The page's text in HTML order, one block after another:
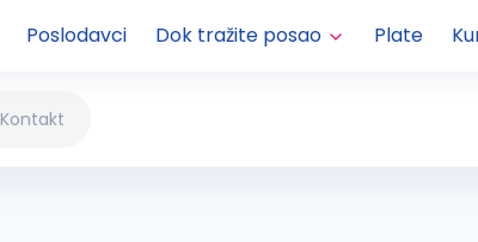
Poslodavci Dok tražite posao Plate
Kontakt